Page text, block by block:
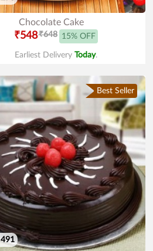
Chocolate Cake
₹548₹648 15% OFF
Earliest Delivery Today.
Best Seller
491